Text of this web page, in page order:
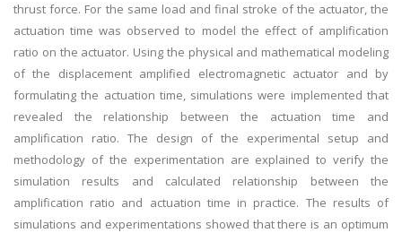
thrust force. For the same load and final stroke of the actuator, the
actuation time was observed to model the effect of amplification
ratio on the actuator. Using the physical and mathematical modeling
of the displacement amplified electromagnetic actuator and by
formulating the actuation time, simulations were implemented that
revealed the relationship between the actuation time and
amplification ratio. The design of the experimental setup and
methodology of the experimentation are explained to verify the
simulation results and calculated relationship between the
amplification ratio and actuation time in practice. The results of
simulations and experimentations showed that there is an optimum